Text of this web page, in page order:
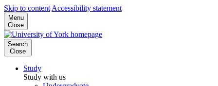
Skip to content Accessibility statement
Menu
Close
Search
Close
Study
Study with us